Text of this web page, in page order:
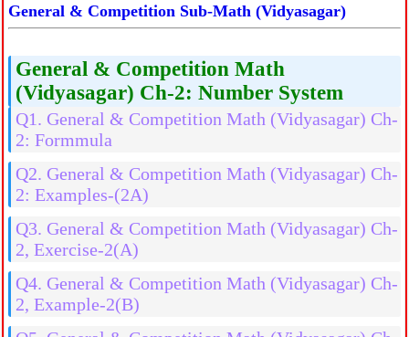
General & Competition Sub-Math (Vidyasagar)
General & Competition Math
(Vidyasagar) Ch-2: Number System
Q1. General & Competition Math (Vidyasagar) Ch-
2: Formmula
Q2. General & Competition Math (Vidyasagar) Ch-
2: Examples-(2A)
Q3. General & Competition Math (Vidyasagar) Ch-
2, Exercise-2(A)
Q4. General & Competition Math (Vidyasagar) Ch-
2, Example-2(B)